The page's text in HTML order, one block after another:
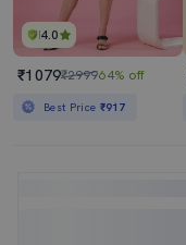
4.0
₹1079₹299964% off
Best Price ₹917